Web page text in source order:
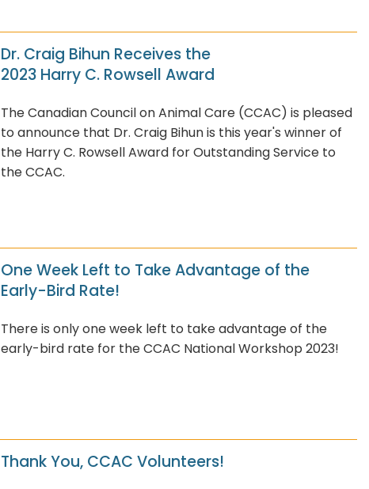
Dr. Craig Bihun Receives the
2023 Harry C. Rowsell Award
The Canadian Council on Animal Care (CCAC) is pleased
to announce that Dr. Craig Bihun is this year's winner of
the Harry C. Rowsell Award for Outstanding Service to
the CCAC.
One Week Left to Take Advantage of the
Early-Bird Rate!
There is only one week left to take advantage of the
early-bird rate for the CCAC National Workshop 2023!
Thank You, CCAC Volunteers!